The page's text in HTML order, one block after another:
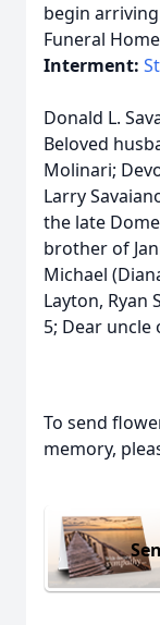
begin
Funeral
Interment:
Donald L.
Beloved
Molinari;
Larry
the late
brother of
Michael
Layton, Ryan
5; Dear uncle
To send
memory,